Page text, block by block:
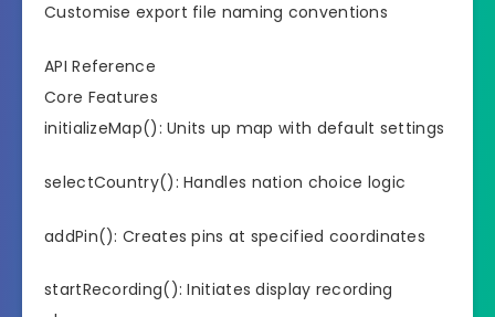
Customise export file naming conventions
API Reference
Core Features
initializeMap(): Units up map with default settings
selectCountry(): Handles nation choice logic
addPin(): Creates pins at specified coordinates
startRecording(): Initiates display recording